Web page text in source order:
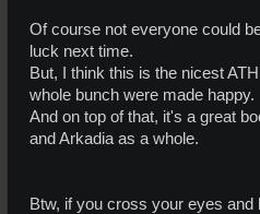
Of course not everyone could
luck next time.
But, I think this is the nicest
whole bunch were made happy.
And on top of that, it's a great
and Arkadia as a whole.
Btw, if you cross your eyes and